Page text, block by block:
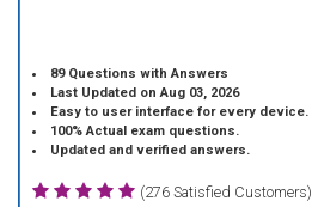
89 Questions with Answers
Last Updated on Aug 03, 2026
Easy to user interface for every device.
100% Actual exam questions.
Updated and verified answers.
(276 Satisfied Customers)